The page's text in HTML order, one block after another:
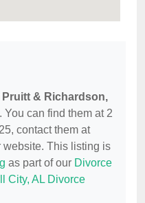
Pruitt & Richardson,
You can find them at 2
contact them at
website. This listing is
as part of our Divorce
City, AL Divorce